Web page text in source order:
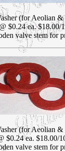
(for Aeolian
$0.24 ea. $18.00/
valve stem for
(for Aeolian
$0.24 ea. $18.00/
valve stem for